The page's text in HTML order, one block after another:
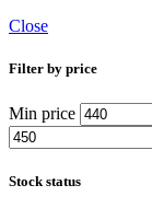
Close
Filter by price
Min price
Stock status